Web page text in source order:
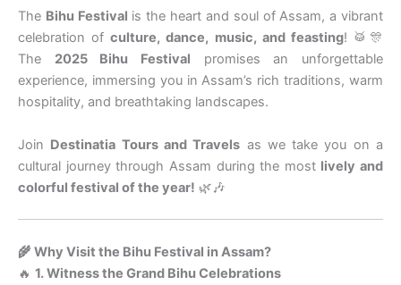
The Bihu Festival is the heart and soul of Assam, a vibrant
celebration ofculture, dance, music, and feasting! 🥁🎊
The 2025 Bihu Festival promises an unforgettable
experience, immersing you in Assam’s rich traditions, warm
hospitality, and breathtaking landscapes.
Join Destinatia Tours and Travels as we take you on a
cultural journey through Assam during the most lively and
colorful festival of the year! 🌿🎶
🌾 Why Visit the Bihu Festival in Assam?
🔥 1. Witness the Grand Bihu Celebrations